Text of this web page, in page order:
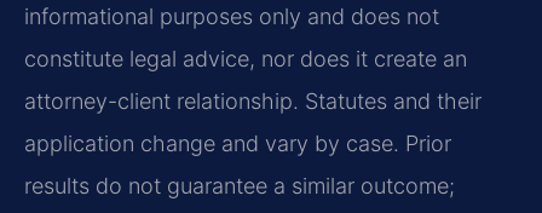
informational purposes only and does not
constitute legal advice, nor does it create an
attorney-client relationship. Statutes and their
application change and vary by case. Prior
results do not guarantee a similar outcome;